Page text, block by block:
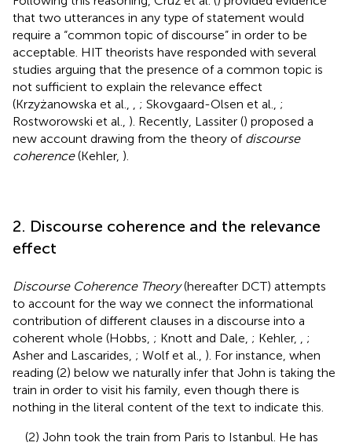
that two utterances in any type of statement would
require a “common topic of discourse” in order to be
acceptable. HIT theorists have responded with several
studies arguing that the presence of a common topic is
not sufficient to explain the relevance effect
(Krzyżanowska et al.,
; Skovgaard-Olsen et al., ;
Rostworowski et al., ). Recently, Lassiter () proposed a
new account drawing from the theory of discourse
coherence(Kehler, ).
2. Discourse coherence and the relevance
effect
Discourse Coherence Theory(hereafter DCT) attempts
to account for the way we connect the informational
contribution of different clauses in a discourse into a
coherent whole (Hobbs, ; Knott and Dale, ; Kehler,
;
Asher and Lascarides, ; Wolf et al., ). For instance, when
reading (2) below we naturally infer that John is taking the
train in order to visit his family, even though there is
nothing in the literal content of the text to indicate this.
(2) John took the train from Paris to Istanbul. He has